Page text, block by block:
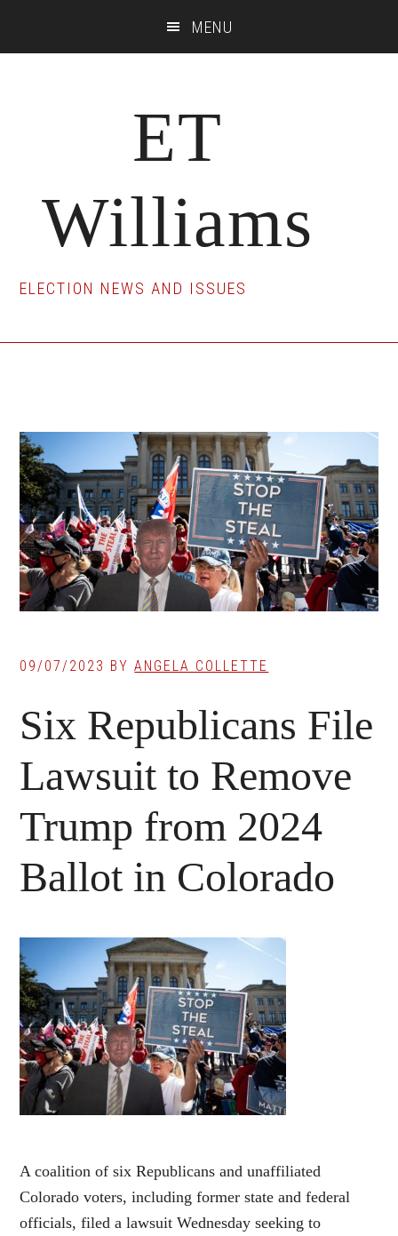
MENU
ET
Williams
ELECTION NEWS AND ISSUES
09/07/2023 BYANGELA COLLETTE
Six Republicans File
Lawsuit to Remove
Trump from 2024
Ballot in Colorado
A coalition of six Republicans and unaffiliated
Colorado voters, including former state and federal
officials, filed a lawsuit Wednesday seeking to